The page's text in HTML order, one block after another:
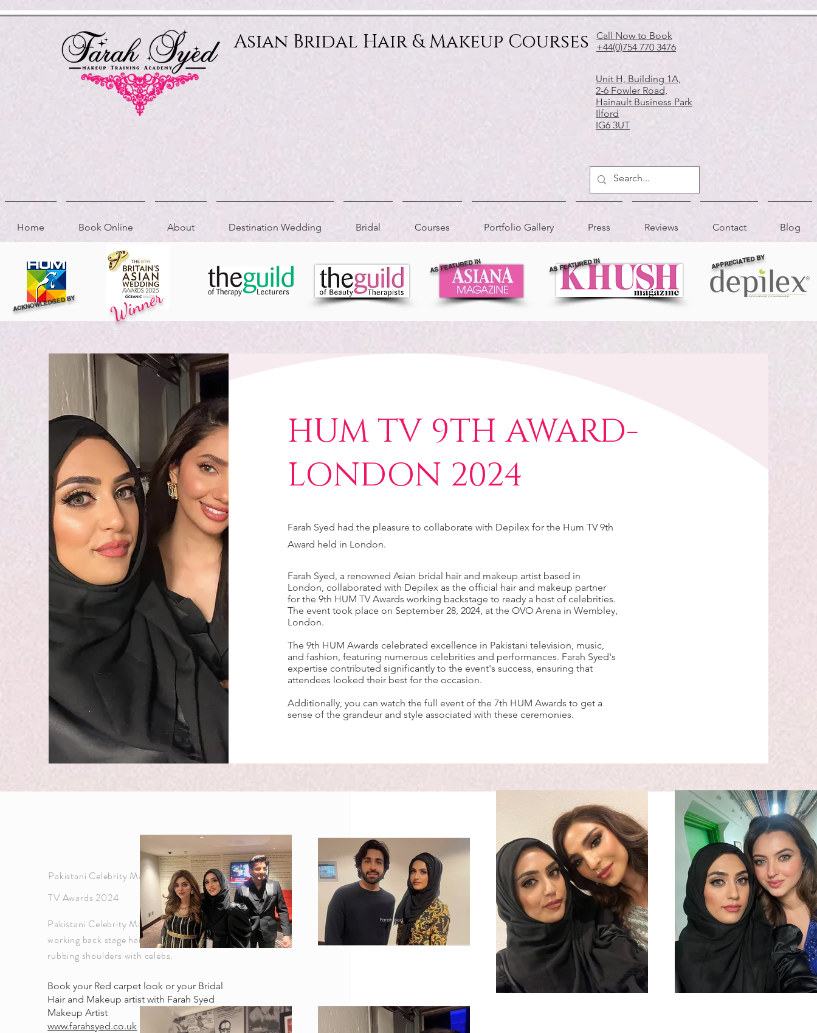
Asian Bridal Hair & Makeup Courses
Call Now to Book
+44(0)754 770 3476
Unit H, Building 1A,
2-6 Fowler Road,
Hainault Business Park
Ilford
IG6 3UT
Home Book Online About Destination Wedding Bridal Courses Portfolio Gallery Press Reviews Contact Blog
ACKNOWLEDGED BY Winner
AS FEATURED IN AS FEATURED IN APPRECIATED BY
HUM TV 9TH AWARD-
LONDON 2024
Farah Syed had the pleasure to collaborate with Depilex for the Hum TV 9th
Award held in London.
Farah Syed, a renowned Asian bridal hair and makeup artist based in
London, collaborated with Depilex as the official hair and makeup partner
for the 9th HUM TV Awards working backstage to ready a host of celebrities.
The event took place on September 28, 2024, at the OVO Arena in Wembley,
London.
The 9th HUM Awards celebrated excellence in Pakistani television, music,
and fashion, featuring numerous celebrities and performances. Farah Syed's
expertise contributed significantly to the event's success, ensuring that
attendees looked their best for the occasion.
Additionally, you can watch the full event of the 7th HUM Awards to get a
sense of the grandeur and style associated with these ceremonies.
Pakistani Celebrity Makeup artist for Hum
TV Awards 2024
Pakistani Celebrity Makeup artist Farah Syed
working back stage hair and makeup and
rubbing shoulders with celebs.
Book your Red carpet look or your Bridal
Hair and Makeup artist with Farah Syed
Makeup Artist
www.farahsyed.co.uk